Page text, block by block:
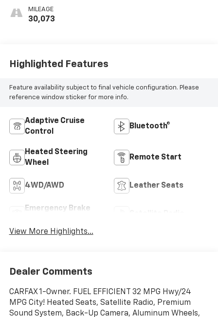
MILEAGE
30,073
Highlighted Features
Feature availability subject to final vehicle configuration. Please
reference window sticker for more info.
Adaptive Cruise
Control
Bluetooth®
Heated Steering
Wheel
Remote Start
4WD/AWD Leather Seats
Emergency Brake
View More Highlights...
Dealer Comments
CARFAX 1-Owner. FUEL EFFICIENT 32 MPG Hwy/24
MPG City! Heated Seats, Satellite Radio, Premium
Sound System, Back-Up Camera, Aluminum Wheels,